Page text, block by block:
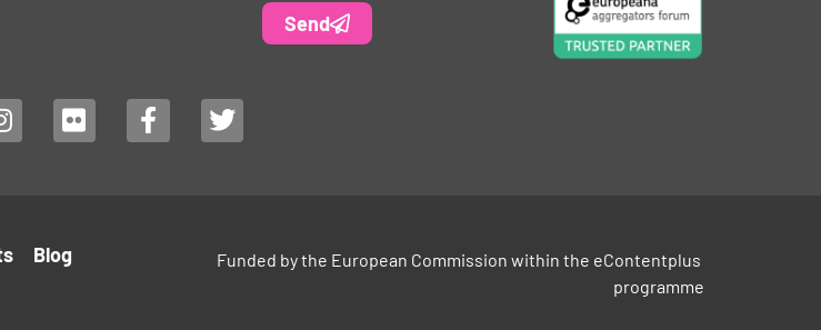
Send
Blog
Funded by the European Commission within the eContentplus
programme